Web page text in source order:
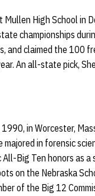
Mullen High School in
championships
and claimed the 100
An all-state pick,
in Worcester,
majored in forensic
Big Ten honors as
on the Nebraska
of the Big 12